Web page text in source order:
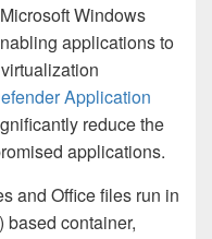
Windows
applications to
Application
reduce the
applications.
and Office files run in
based container,